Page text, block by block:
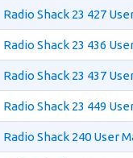
Radio Shack 23 427
Radio Shack 23 436
Radio Shack 23 437
Radio Shack 23 449
Radio Shack 240 User